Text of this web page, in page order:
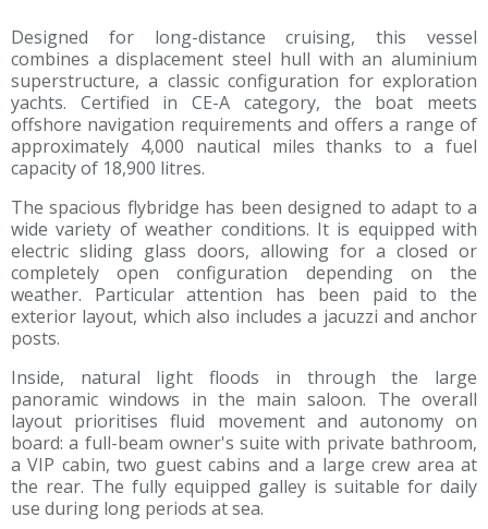
Designed for long-distance cruising, this vessel
combines a displacement steel hull with an aluminium
superstructure, a classic configuration for exploration
yachts. Certified in CE-A category, the boat meets
offshore navigation requirements and offers a range of
approximately 4,000 nautical miles thanks to a fuel
capacity of 18,900 litres.
The spacious flybridge has been designed to adapt to a
wide variety of weather conditions. It is equipped with
electric sliding glass doors, allowing for a closed or
completely open configuration depending on the
weather. Particular attention has been paid to the
exterior layout, which also includes a jacuzzi and anchor
posts.
Inside, natural light floods in through the large
panoramic windows in the main saloon. The overall
layout prioritises fluid movement and autonomy on
board: a full-beam owner's suite with private bathroom,
a VIP cabin, two guest cabins and a large crew area at
the rear. The fully equipped galley is suitable for daily
use during long periods at sea.